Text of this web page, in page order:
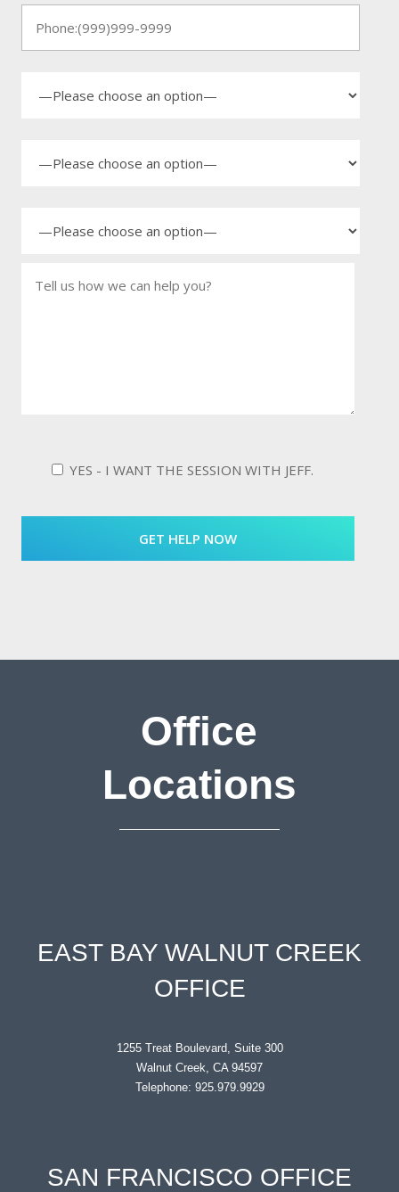
YES - I WANT THE SESSION WITH JEFF.
Office
Locations
EAST BAY WALNUT CREEK
OFFICE
1255 Treat Boulevard, Suite 300
Walnut Creek, CA 94597
Telephone: 925.979.9929
SAN FRANCISCO OFFICE